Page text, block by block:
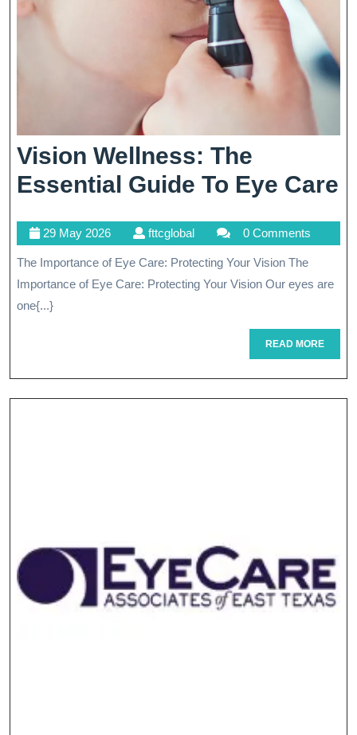
Vision Wellness: The
Essential Guide To Eye Care
29 May 202629
May
2026
fttcglobalfttcglobal 0 Comments
The Importance of Eye Care: Protecting Your Vision The
Importance of Eye Care: Protecting Your Vision Our eyes are
one{...}
READ MOREREAD
MORE